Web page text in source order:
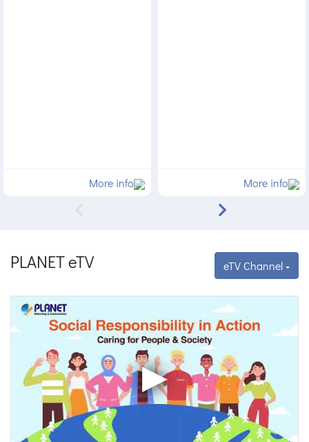
More info More info
PLANET eTV eTV Channel